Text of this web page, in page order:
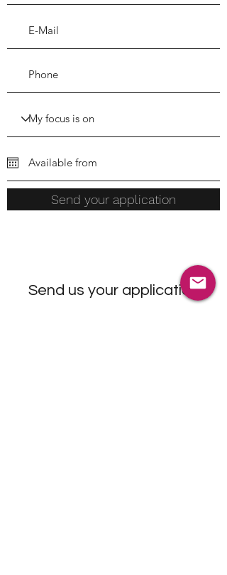
Send your application
Send us your application